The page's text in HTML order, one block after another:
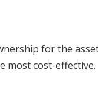
for the
most cost-effective.